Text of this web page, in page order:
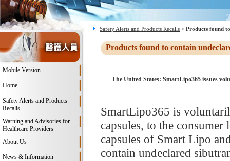
Mobile Version
Home
Safety Alerts and Products
Recalls
Warning and Advisories for
Healthcare Providers
About Us
News & Information
Safety Alerts and Products Recalls > Products found
Products found to contain
The United States: SmartLipo365 issues
SmartLipo365 is
capsules, to the
capsules of Smart Lipo
contain undeclared